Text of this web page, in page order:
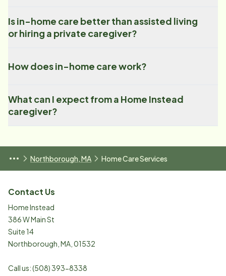
Is in-home care better than assisted living
or hiring a private caregiver?
How does in-home care work?
What can I expect from a Home Instead
caregiver?
Northborough, MA Home Care Services
Contact Us
Home Instead
386 W Main St
Suite 14
Northborough MA 01532
Call us:(508) 393-8338